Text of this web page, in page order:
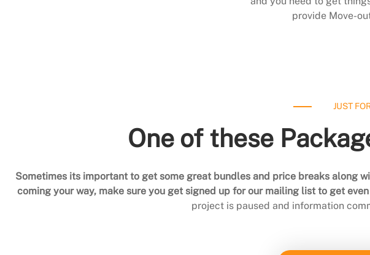
provide Move-
JUST
One of these
Sometimes its important to get some great bundles and price breaks along
coming your way, make sure you get signed up for our mailing list to get
project is paused and information